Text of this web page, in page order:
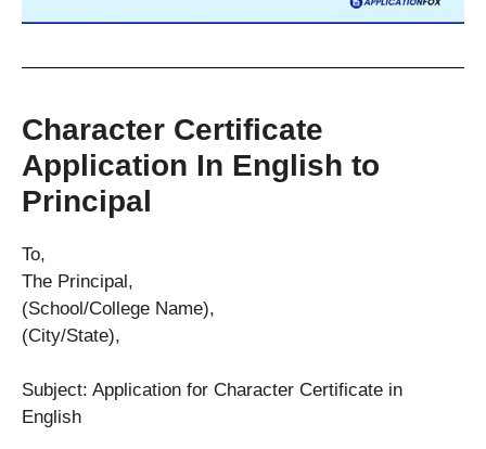
Character Certificate
Application In English to
Principal
To,
The Principal,
(School/College Name),
(City/State),
Subject: Application for Character Certificate in
English